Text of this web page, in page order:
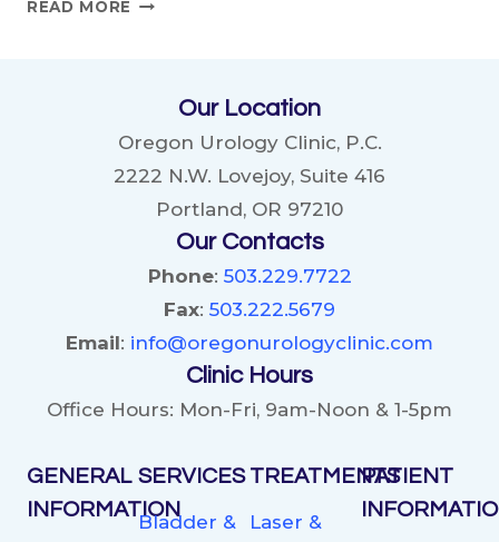
READ MORE
CHANGES
AND
PRACTICES
Our Location
Oregon Urology Clinic, P.C.
2222 N.W. Lovejoy, Suite 416
Portland, OR 97210
Our Contacts
Phone: 503.229.7722
Fax: 503.222.5679
Email: info@oregonurologyclinic.com
Clinic Hours
Office Hours: Mon-Fri, 9am-Noon & 1-5pm
GENERAL
INFORMATION
SERVICES
Bladder &
TREATMENTS
Laser &
PATIENT